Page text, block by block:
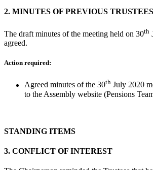
2. MINUTES OF PREVIOUS
The draft minutes of the meeting held on 30th
agreed.
Action required:
Agreed minutes of the 30th July 2020
to the Assembly website (Pensions
STANDING ITEMS
3. CONFLICT OF INTEREST